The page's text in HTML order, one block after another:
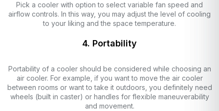
Pick a cooler with option to select variable fan speed and
airflow controls. In this way, you may adjust the level of cooling
to your liking and the space temperature.
4. Portability
Portability of a cooler should be considered while choosing an
air cooler. For example, if you want to move the air cooler
between rooms or want to take it outdoors, you definitely need
wheels (built in caster) or handles for flexible maneuverability
and movement.